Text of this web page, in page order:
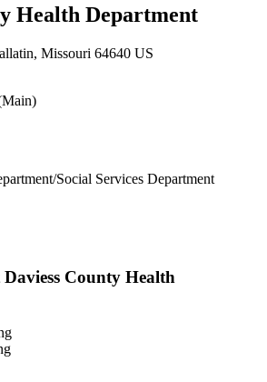
Health Department
Missouri 64640 US
Social Services Department
County Health